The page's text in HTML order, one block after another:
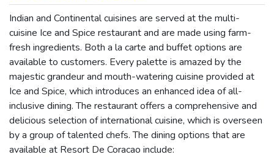
Indian and Continental cuisines are served at the multi-
cuisine Ice and Spice restaurant and are made using farm-
fresh ingredients. Both a la carte and buffet options are
available to customers. Every palette is amazed by the
majestic grandeur and mouth-watering cuisine provided at
Ice and Spice, which introduces an enhanced idea of all-
inclusive dining. The restaurant offers a comprehensive and
delicious selection of international cuisine, which is overseen
by a group of talented chefs. The dining options that are
available at Resort De Coracao include: